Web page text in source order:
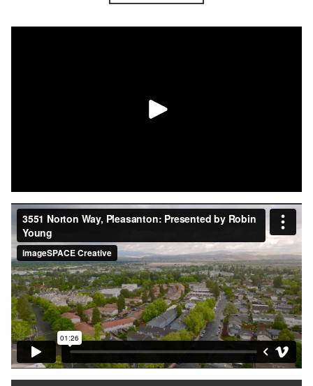
Both bathrooms have been thoughtfully refreshed with new
This is truly a turnkey opportunity in Pleasanton — don't miss